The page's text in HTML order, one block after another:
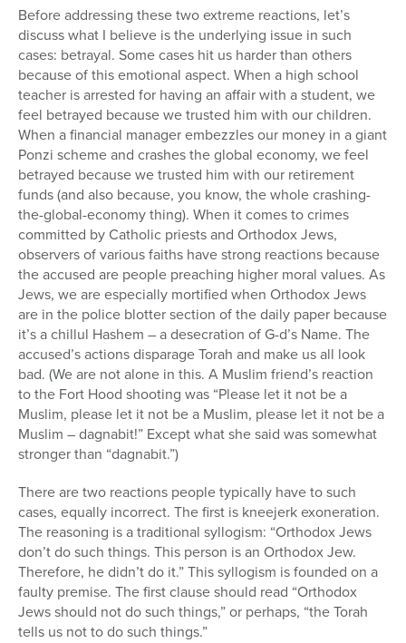
Before addressing these two extreme reactions, let’s
discuss what I believe is the underlying issue in such
cases: betrayal. Some cases hit us harder than others
because of this emotional aspect. When a high school
teacher is arrested for having an affair with a student, we
feel betrayed because we trusted him with our children.
When a financial manager embezzles our money in a giant
Ponzi scheme and crashes the global economy, we feel
betrayed because we trusted him with our retirement
funds (and also because, you know, the whole crashing-
the-global-economy thing). When it comes to crimes
committed by Catholic priests and Orthodox Jews,
observers of various faiths have strong reactions because
the accused are people preaching higher moral values. As
Jews, we are especially mortified when Orthodox Jews
are in the police blotter section of the daily paper because
it’s a chillul Hashem – a desecration of G-d’s Name. The
accused’s actions disparage Torah and make us all look
bad. (We are not alone in this. A Muslim friend’s reaction
to the Fort Hood shooting was “Please let it not be a
Muslim, please let it not be a Muslim, please let it not be a
Muslim – dagnabit!” Except what she said was somewhat
stronger than “dagnabit.”)
There are two reactions people typically have to such
cases, equally incorrect. The first is kneejerk exoneration.
The reasoning is a traditional syllogism: “Orthodox Jews
don’t do such things. This person is an Orthodox Jew.
Therefore, he didn’t do it.” This syllogism is founded on a
faulty premise. The first clause should read “Orthodox
Jews should not do such things,” or perhaps, “the Torah
tells us not to do such things.”